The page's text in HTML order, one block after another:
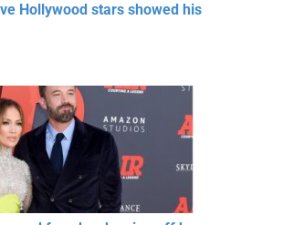
Hollywood stars showed his